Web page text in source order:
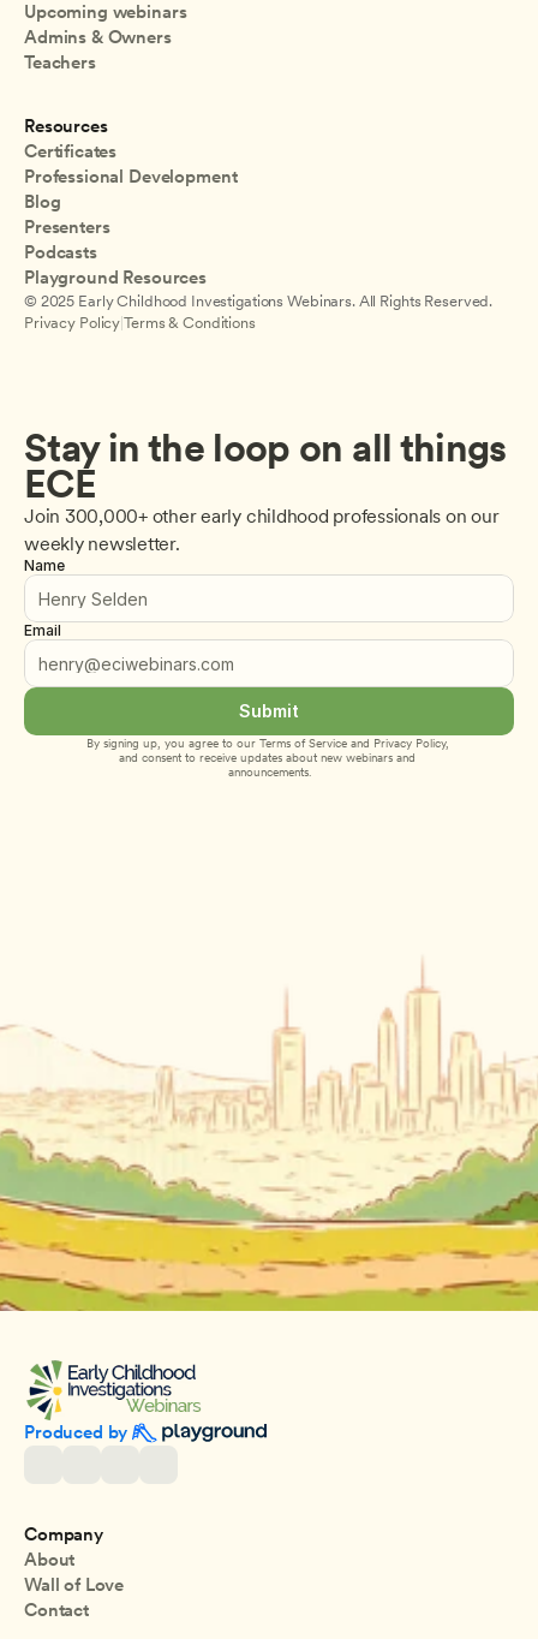
Upcoming webinars
Admins & Owners
Teachers
Resources
Certificates
Professional Development
Blog
Presenters
Podcasts
Playground Resources
© 2025 Early Childhood Investigations Webinars. All Rights Reserved.
Privacy Policy |Terms & Conditions
Stay in the loop on all things
ECE
Join 300,000+ other early childhood professionals on our
weekly newsletter.
Name
Email
Submit
By signing up, you agree to our Terms of Service and Privacy Policy,
and consent to receive updates about new webinars and
announcements.
Produced by
Company
About
Wall of Love
Contact